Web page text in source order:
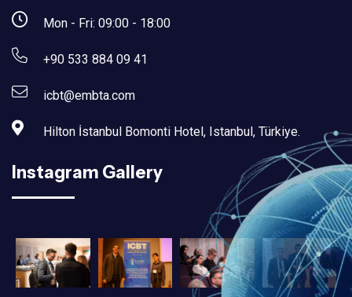
Mon - Fri: 09:00 - 18:00
+90 533 884 09 41
icbt@embta.com
Hilton İstanbul Bomonti Hotel, Istanbul, Türkiye.‎
Instagram Gallery